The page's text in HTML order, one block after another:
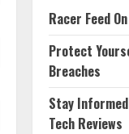
Racer Feed
Protect
Breaches
Stay
Tech Reviews